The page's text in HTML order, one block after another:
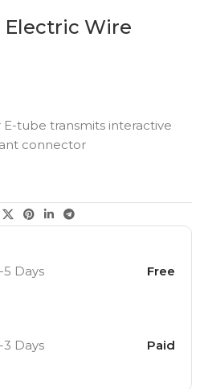
Electric Wire
tube transmits interactive
connector
5 Days Free
3 Days Paid